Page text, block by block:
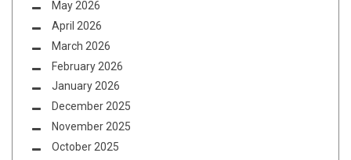
May 2026
April 2026
March 2026
February 2026
January 2026
December 2025
November 2025
October 2025